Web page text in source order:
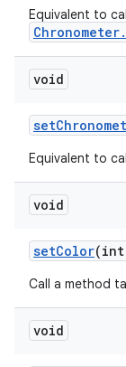
Equivalent to
void
set
Equivalent to
void
setColor(int
Call a method
void